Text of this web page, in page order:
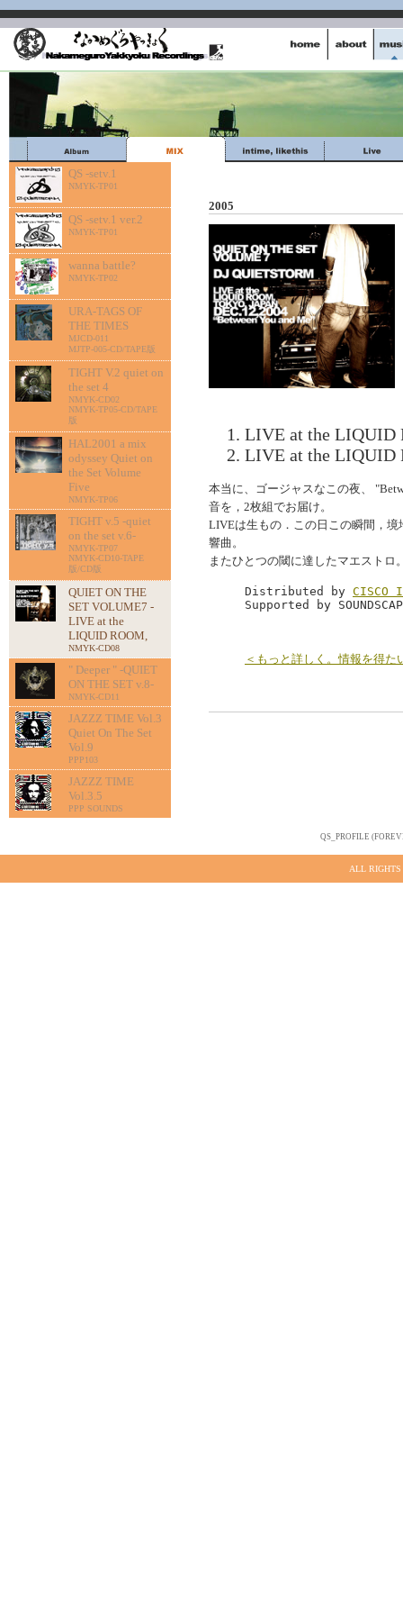
2005
LIVE at the LIQUID
LIVE at the LIQUID
本当に、ゴージャスなこの夜、
音を，2枚組でお届け。
LIVEは生もの．この日この瞬間，
響曲。
またひとつの閾に達したマエストロ
Distributed by CISCO
Supported by
＜もっと詳しく。情報を得た
QS -setv.1
NMYK-TP01
QS -setv.1 ver.2
NMYK-TP01
wanna battle?
NMYK-TP02
URA-TAGS OF
THE TIMES
MJCD-011
MJTP-005-CD/TAPE版
TIGHT V.2 quiet on
the set 4
NMYK-CD02
NMYK-TP05-CD/TAPE
版
HAL2001 a mix
odyssey Quiet on
the Set Volume
Five
NMYK-TP06
TIGHT v.5 -quiet
on the set v.6-
NMYK-TP07
NMYK-CD10-TAPE
版/CD版
QUIET ON THE
SET VOLUME7 -
LIVE at the
LIQUID ROOM,
NMYK-CD08
" Deeper " -QUIET
ON THE SET v.8-
NMYK-CD11
JAZZZ TIME Vol.3
Quiet On The Set
Vol.9
PPP103
JAZZZ TIME
Vol.3.5
PPP SOUNDS
QS_PROFILE
ALL RIGHTS